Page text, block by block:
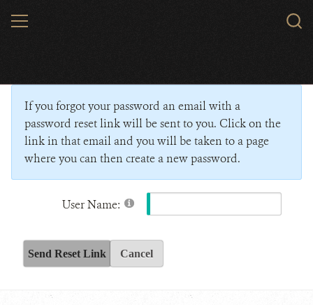
MENU
If you forgot your password an email with a
password reset link will be sent to you. Click on the
link in that email and you will be taken to a page
where you can then create a new password.
User Name:
Send Reset Link Cancel